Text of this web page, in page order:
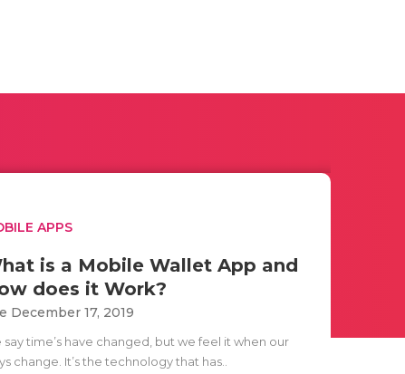
APPS
is a Mobile Wallet App and
does it Work?
December 17, 2019
say time’s have changed, but we feel it when our
change. It’s the technology that has..